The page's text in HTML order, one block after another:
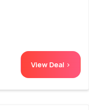
View Deal >